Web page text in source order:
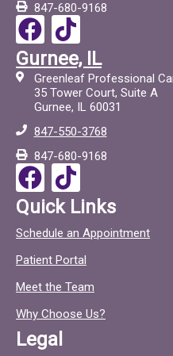
847-680-9168
F
a
c
e
b
o
o
k
T
i
c
t
o
c
Gurnee, IL
Greenleaf Professional
35 Tower Court, Suite A
Gurnee, IL 60031
847-550-3768
847-680-9168
F
a
c
e
b
o
o
k
T
i
c
t
o
c
Quick Links
Schedule an Appointment
Patient Portal
Meet the Team
Why Choose Us?
Legal